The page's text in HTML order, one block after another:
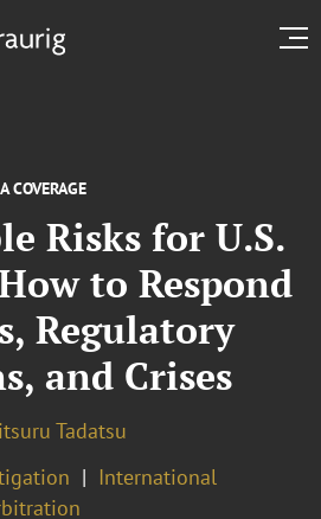
COVERAGE
Risks for U.S.
to Respond
Regulatory
and Crises
Tadatsu
International